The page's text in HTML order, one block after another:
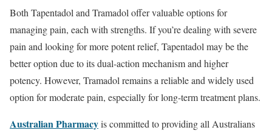
Both Tapentadol and Tramadol offer valuable options for
managing pain, each with strengths. If you’re dealing with severe
pain and looking for more potent relief, Tapentadol may be the
better option due to its dual-action mechanism and higher
potency. However, Tramadol remains a reliable and widely used
option for moderate pain, especially for long-term treatment plans.
Australian Pharmacyis committed to providing all Australians